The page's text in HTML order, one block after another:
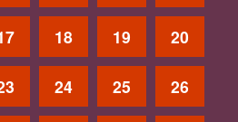
18 19 20
24 25 26